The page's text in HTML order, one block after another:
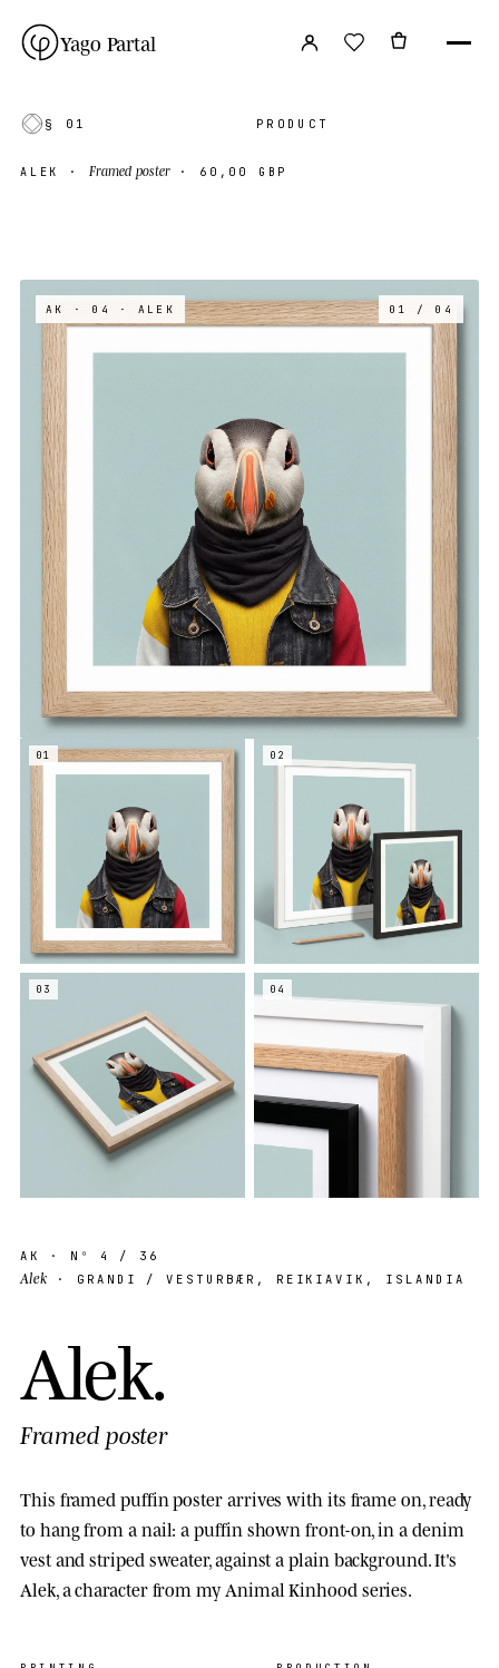
Yago Partal
§ 01 PRODUCT
ALEK · Framed poster· 60,00 GBP
AK · 04 · ALEK 01 / 04
01 02
03 04
AK · Nº 4 / 36
Alek · GRANDI / VESTURBÆR, REIKIAVIK, ISLANDIA
Alek.
Framed poster
This framed puffin poster arrives with its frame on, ready
to hang from a nail: a puffin shown front-on, in a denim
vest and striped sweater, against a plain background. It's
Alek, a character from my Animal Kinhood series.